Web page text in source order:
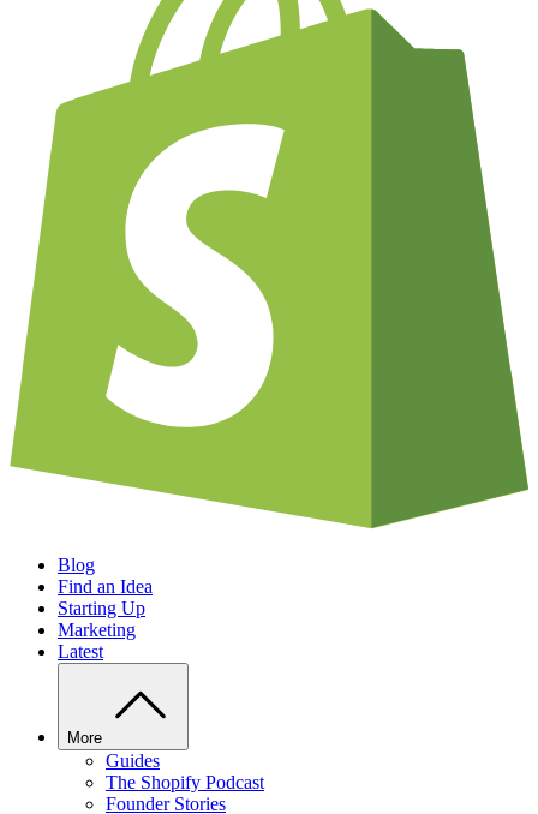
Blog
Find an Idea
Starting Up
Marketing
Latest
More
Guides
The Shopify Podcast
Founder Stories